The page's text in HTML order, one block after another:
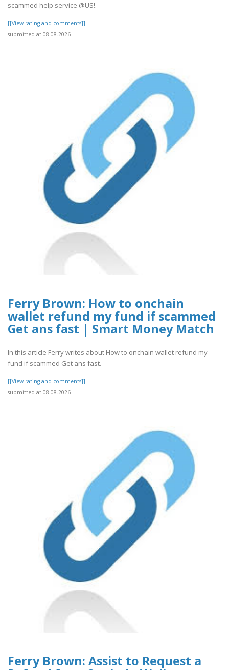
scammed help service @US!.
[[View rating and comments]]
submitted at 08.08.2026
Ferry Brown: How to onchain
wallet refund my fund if scammed
Get ans fast | Smart Money Match
In this article Ferry writes about How to onchain wallet refund my
fund if scammed Get ans fast.
[[View rating and comments]]
submitted at 08.08.2026
Ferry Brown: Assist to Request a